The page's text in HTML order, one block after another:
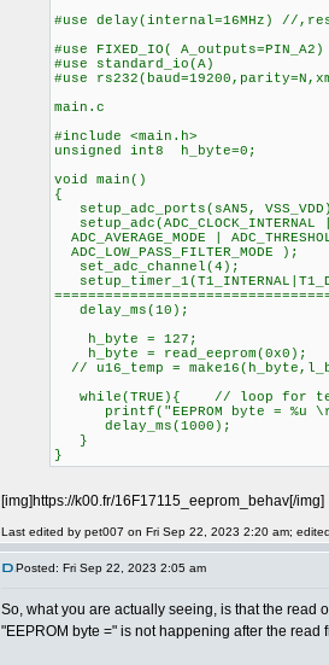
#use delay(internal=16MHz) //
#use FIXED_IO( A_outputs=PIN_A2)
#use standard_io(A)
#use
main.c
#include <main.h>
unsigned int8 h_byte=0;
void main()
{
setup_adc_ports(sAN5,
setup_adc(ADC_CLOCK_INTERNAL
ADC_AVERAGE_MODE |
ADC_LOW_PASS_FILTER_MODE );
set_adc_channel(4);
delay_ms(10);
h_byte = 127;
h_byte = read_eeprom(0x0);
// u16_temp =
while(TRUE){ // loop for
printf("EEPROM byte = %u
delay_ms(1000);
}
}
[img]https://k00.fr/16F17115_eeprom_behav[/img]
Last edited by pet007 on Fri Sep 22, 2023 2:20 am;
Posted: Fri Sep 22, 2023 2:05 am
So, what you are actually seeing, is that the read
"EEPROM byte =" is not happening after the read